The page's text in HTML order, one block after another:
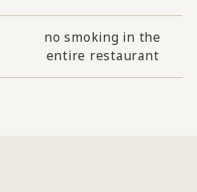
no smoking in the
entire restaurant